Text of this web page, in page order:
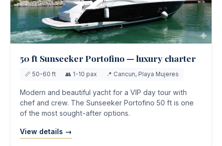
50 ft Sunseeker Portofino — luxury charter
📏 50-60 ft 👥 1-10 pax 📍 Cancun, Playa Mujeres
Modern and beautiful yacht for a VIP day tour with
chef and crew. The Sunseeker Portofino 50 ft is one
of the most sought-after options.
View details →